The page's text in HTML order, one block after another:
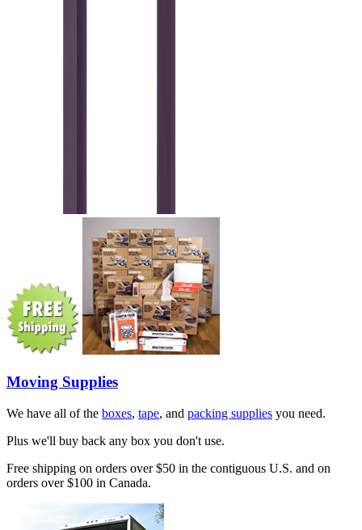
Moving Supplies
We have all of the boxes, tape, and packing supplies you need.
Plus we'll buy back any box you don't use.
Free shipping on orders over $50 in the contiguous U.S. and on
orders over $100 in Canada.